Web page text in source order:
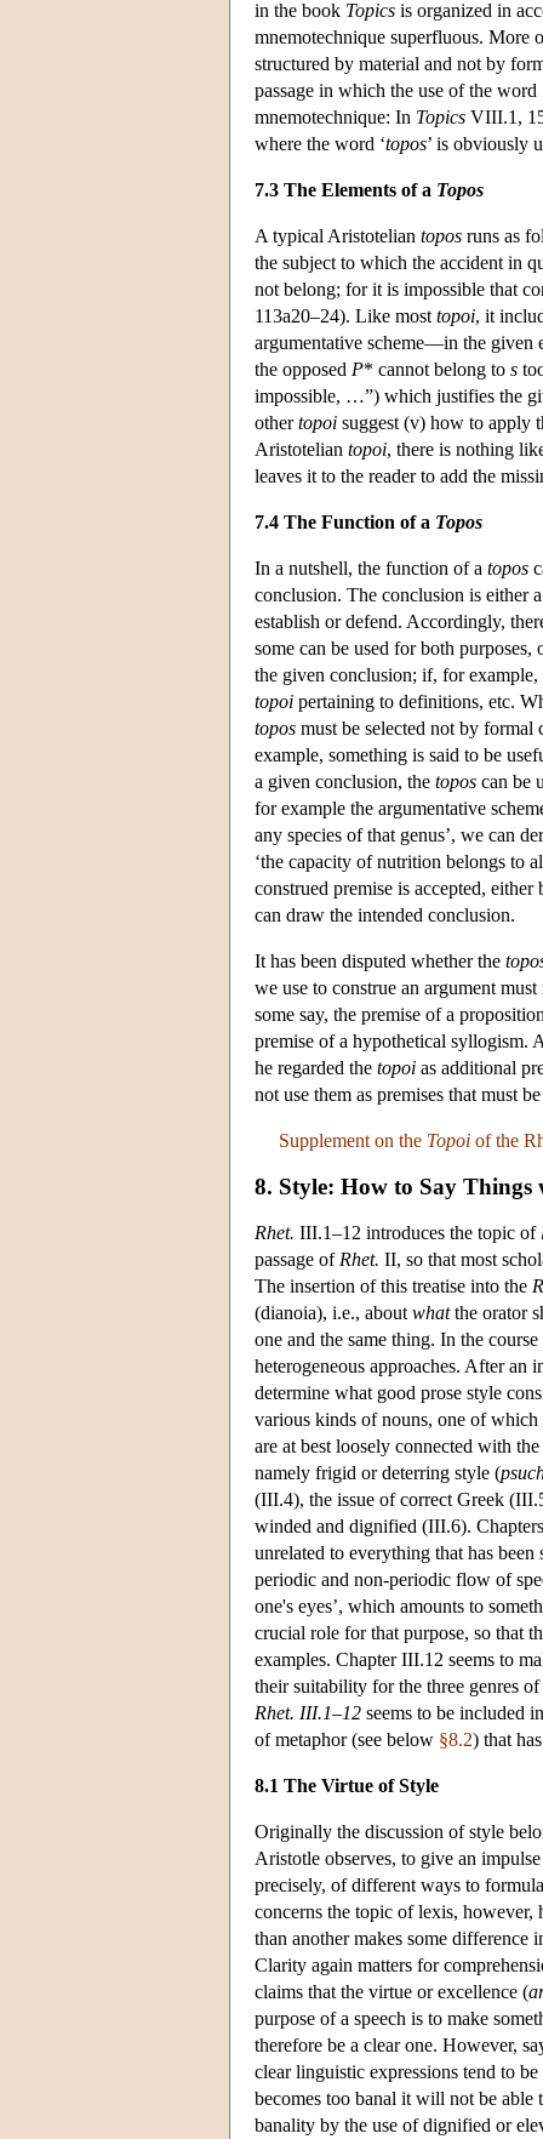
in the book Topics is organized in
mnemotechnique superfluous. More
structured by material and not by
passage in which the use of the word
mnemotechnique: In Topics VIII.1,
where the word ‘topos’ is obviously
7.3 The Elements of a Topos
A typical Aristotelian topos runs as
the subject to which the accident in
not belong; for it is impossible that
113a20–24). Like most topoi, it
argumentative scheme—in the given
the opposed P* cannot belong to s
impossible, …”) which justifies the
othertopoi suggest (v) how to apply
Aristotelian topoi, there is nothing
leaves it to the reader to add the
7.4 The Function of a Topos
In a nutshell, the function of a topos
conclusion. The conclusion is either
establish or defend. Accordingly,
some can be used for both
the given conclusion; if, for
topoi pertaining to definitions, etc.
topos must be selected not by
example, something is said to be
a given conclusion, the topos can be
for example the argumentative
any species of that genus’, we can
‘the capacity of nutrition belongs to
construed premise is accepted,
can draw the intended conclusion.
It has been disputed whether the
we use to construe an argument
some say, the premise of a
premise of a hypothetical syllogism.
he regarded the topoi as additional
not use them as premises that must
Supplement on the Topoi of the
8. Style: How to Say Things
Rhet. III.1–12 introduces the topic of
passage of Rhet. II, so that most
The insertion of this treatise into the
(dianoia), i.e., about whatthe orator
one and the same thing. In the
heterogeneous approaches. After
determine what good prose style
various kinds of nouns, one of
are at best loosely connected with
namely frigid or deterring style (
(III.4), the issue of correct Greek
winded and dignified (III.6).
unrelated to everything that has
periodic and non-periodic flow of
one's eyes’, which amounts to
crucial role for that purpose, so that
examples. Chapter III.12 seems to
their suitability for the three genres
Rhet. III.1–12 seems to be included
of metaphor (see below §8.2) that
8.1 The Virtue of Style
Originally the discussion of style
Aristotle observes, to give an
precisely, of different ways to
concerns the topic of lexis, however,
than another makes some
Clarity again matters for
claims that the virtue or excellence (
purpose of a speech is to make
therefore be a clear one. However,
clear linguistic expressions tend to
becomes too banal it will not be able
banality by the use of dignified or